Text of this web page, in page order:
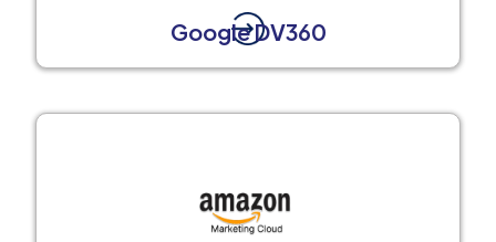
Google DV360